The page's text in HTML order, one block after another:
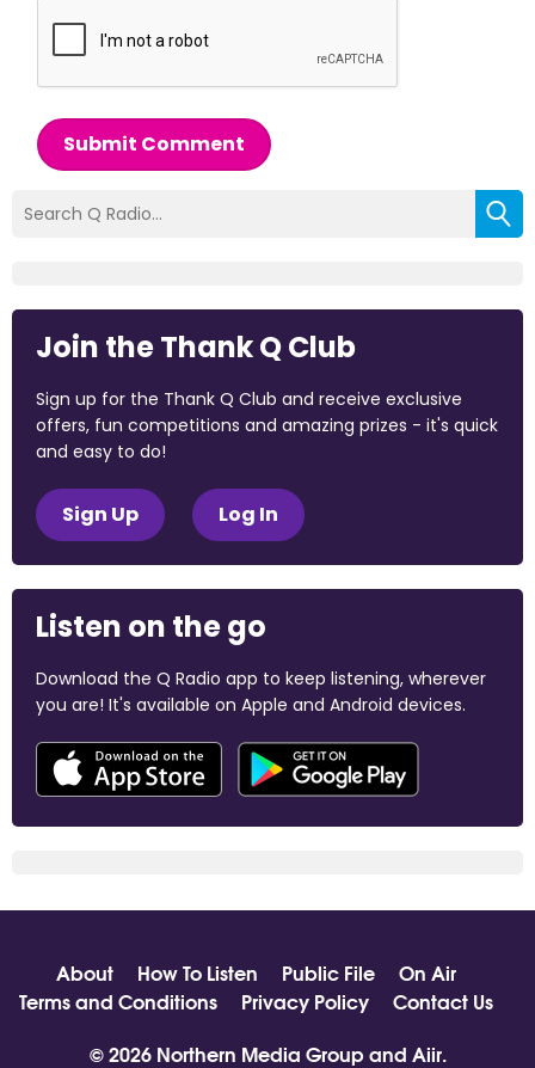
Submit Comment
Join the Thank Q Club
Sign up for the Thank Q Club and receive exclusive
offers, fun competitions and amazing prizes - it's quick
and easy to do!
Sign Up Log In
Listen on the go
Download the Q Radio app to keep listening, wherever
you are! It's available on Apple and Android devices.
About How To Listen Public File
On Air
Terms and Conditions
Privacy Policy
Contact Us
© 2026 Northern Media Group and Aiir.